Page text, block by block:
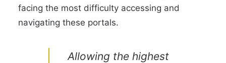
facing the most difficulty accessing and
navigating these portals.
Allowing the highest